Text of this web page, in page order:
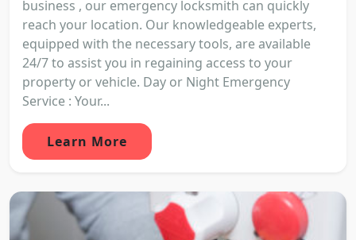
business , our emergency locksmith can quickly
reach your location. Our knowledgeable experts,
equipped with the necessary tools, are available
24/7 to assist you in regaining access to your
property or vehicle. Day or Night Emergency
Service : Your...
Learn More